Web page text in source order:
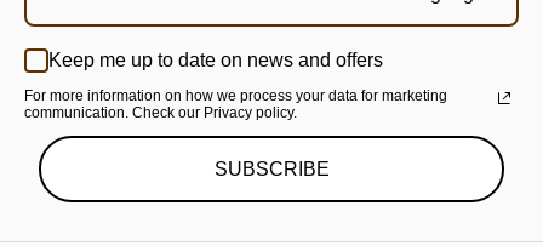
Keep me up to date on news and offers
For more information on how we process your data for marketing
communication. Check our Privacy policy.
SUBSCRIBE